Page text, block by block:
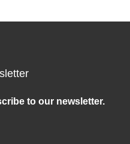
to our newsletter.